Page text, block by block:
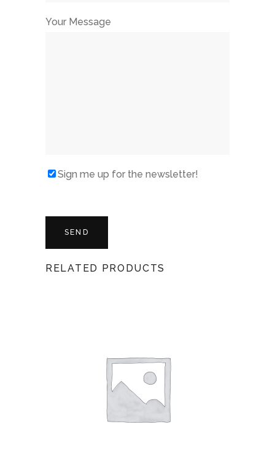
Your Message
Sign me up for the newsletter!
RELATED PRODUCTS